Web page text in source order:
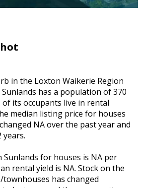
in the Loxton Waikerie Region
has a population of 370
of its occupants live in rental
median listing price for houses
NA over the past year and
years.
Sunlands for houses is NA per
rental yield is NA. Stock on the
has changed